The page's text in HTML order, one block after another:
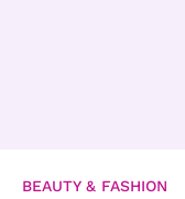
BEAUTY & FASHION